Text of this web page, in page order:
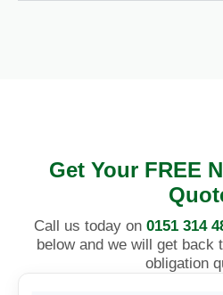
Get Your FREE
Call us today on 0151 314
below and we will get back
obligation